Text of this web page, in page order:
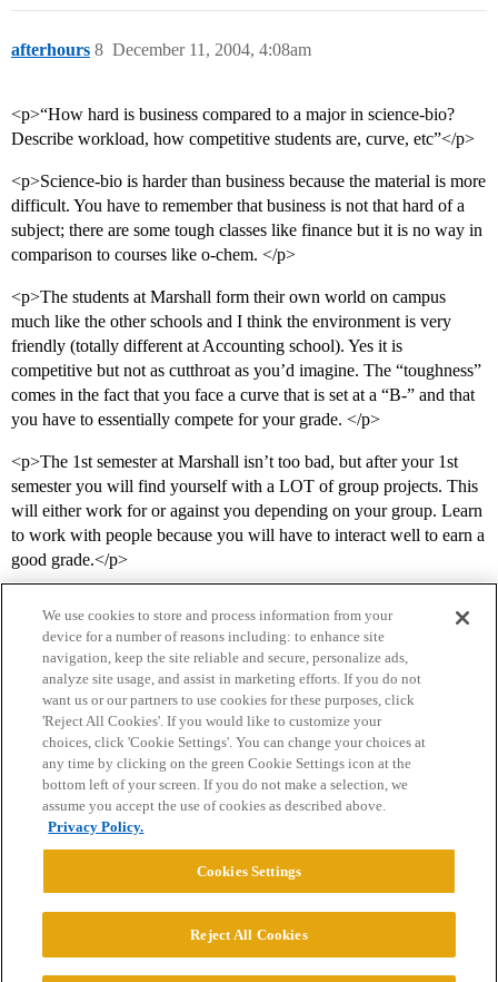
afterhours December 11, 2004, 4:08am
8
<p>“How hard is business compared to a major in science-bio?
Describe workload, how competitive students are, curve, etc”</p>
<p>Science-bio is harder than business because the material is more
difficult. You have to remember that business is not that hard of a
subject; there are some tough classes like finance but it is no way in
comparison to courses like o-chem. </p>
<p>The students at Marshall form their own world on campus
much like the other schools and I think the environment is very
friendly (totally different at Accounting school). Yes it is
competitive but not as cutthroat as you’d imagine. The “toughness”
comes in the fact that you face a curve that is set at a “B-” and that
you have to essentially compete for your grade. </p>
<p>The 1st semester at Marshall isn’t too bad, but after your 1st
semester you will find yourself with a LOT of group projects. This
will either work for or against you depending on your group. Learn
to work with people because you will have to interact well to earn a
good grade.</p>
Home Categories Guidelines Terms of Service
Privacy Policy
Powered byDiscourse
© 2026 College Confidential, LLC. All Rights Reserved.
We use cookies to store and process information from your
device for a number of reasons including: to enhance site
navigation, keep the site reliable and secure, personalize ads,
analyze site usage, and assist in marketing efforts. If you do not
want us or our partners to use cookies for these purposes, click
'Reject All Cookies'. If you would like to customize your
choices, click 'Cookie Settings'. You can change your choices at
any time by clicking on the green Cookie Settings icon at the
bottom left of your screen. If you do not make a selection, we
assume you accept the use of cookies as described above.
Privacy Policy.
Cookies Settings
Reject All Cookies